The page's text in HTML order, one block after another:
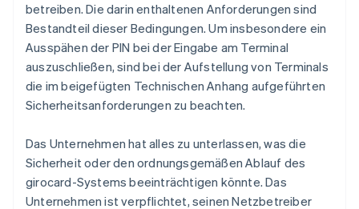
betreiben. Die darin enthaltenen Anforderungen sind
Bestandteil dieser Bedingungen. Um insbesondere ein
Ausspähen der PIN bei der Eingabe am Terminal
auszuschließen, sind bei der Aufstellung von Terminals
die im beigefügten Technischen Anhang aufgeführten
Sicherheitsanforderungen zu beachten.
Das Unternehmen hat alles zu unterlassen, was die
Sicherheit oder den ordnungsgemäßen Ablauf des
girocard-Systems beeinträchtigen könnte. Das
Unternehmen ist verpflichtet, seinen Netzbetreiber